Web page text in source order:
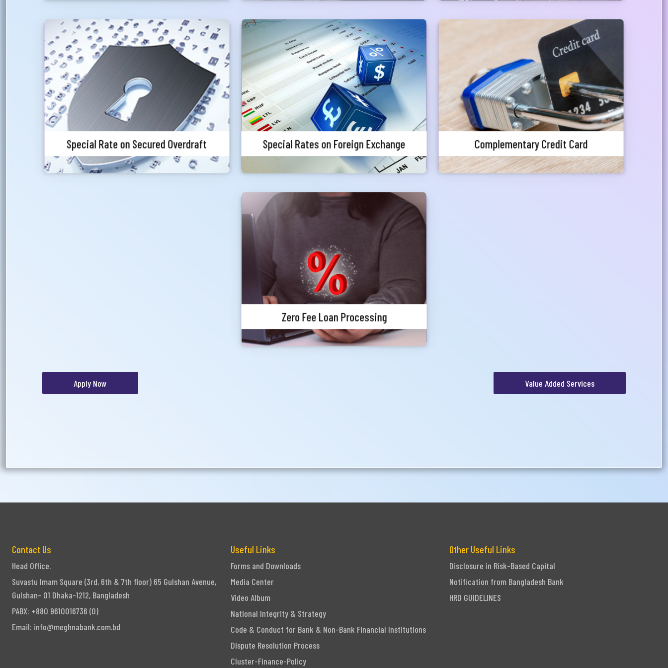
Special Rate on Secured Overdraft
Special Rate on Secured Overdraft
Priority customers will get special discounted
charges for foreign currency endorsement.
Special Rates on Foreign Exchange
Special Rates on Foreign Exchange
Priority customers will get special discounted
charges for foreign currency endorsement
Complementary Credit Card
Complementary Credit Card
Priority customers can avail a pre-approved
credit card facility
Zero Fee Loan Processing
Zero Fee Loan Processing
Meghna Bank Priority customers can avail any
loan without any loan processing fee (Other
charges, VAT, Stamp, Excise Duty etc. will be
applicable as per policy). At the time of loan
application priority status must be valid.
Apply Now Value Added Services
Contact Us
Head Office.
Suvastu Imam Square (3rd, 6th & 7th floor) 65 Gulshan Avenue,
Gulshan- 01 Dhaka-1212, Bangladesh
PABX: +880 9610016736 (0)
Email: info@meghnabank.com.bd
Useful Links
Forms and Downloads
Media Center
Video Album
National Integrity & Strategy
Code & Conduct for Bank & Non-Bank Financial Institutions
Dispute Resolution Process
Cluster-Finance-Policy
Other Useful Links
Disclosure in Risk-Based Capital
Notification from Bangladesh Bank
HRD GUIDELINES
Phone
Submit